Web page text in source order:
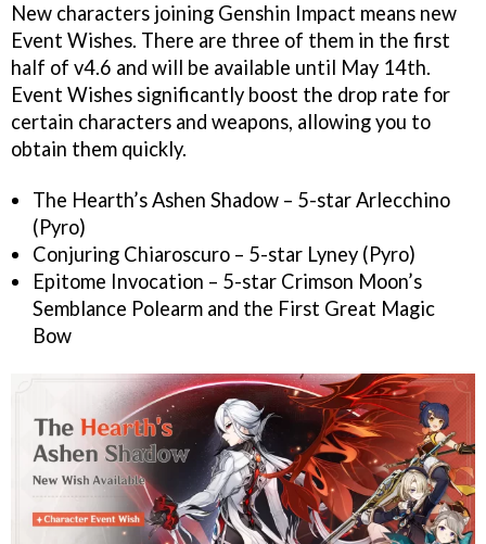
New characters joining Genshin Impact means new
Event Wishes. There are three of them in the first
half of v4.6 and will be available until May 14th.
Event Wishes significantly boost the drop rate for
certain characters and weapons, allowing you to
obtain them quickly.
The Hearth’s Ashen Shadow – 5-star Arlecchino
(Pyro)
Conjuring Chiaroscuro – 5-star Lyney (Pyro)
Epitome Invocation – 5-star Crimson Moon’s
Semblance Polearm and the First Great Magic
Bow